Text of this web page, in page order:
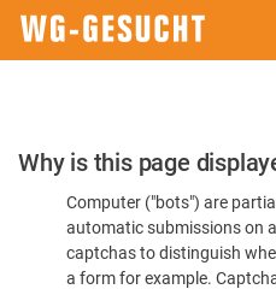
Please
Confirm
You're
Human
Why is this page
Computer ("bots") are
automatic submissions on
captchas to distinguish
a form for example.